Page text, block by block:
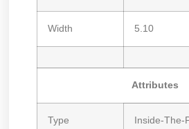
Width 5.10
Attributes
Type Inside-The-